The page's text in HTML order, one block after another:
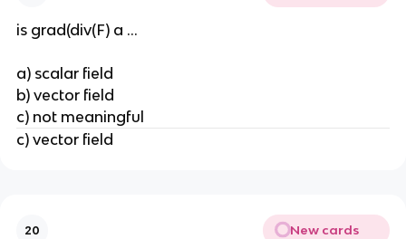
is grad(div(F) a ...
a) scalar field
b) vector field
c) not meaningful
c) vector field
20 New cards